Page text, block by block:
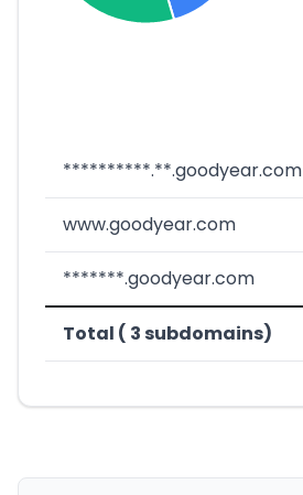
**********.**.goodyear.com
www.goodyear.com
*******.goodyear.com
Total ( 3 subdomains)